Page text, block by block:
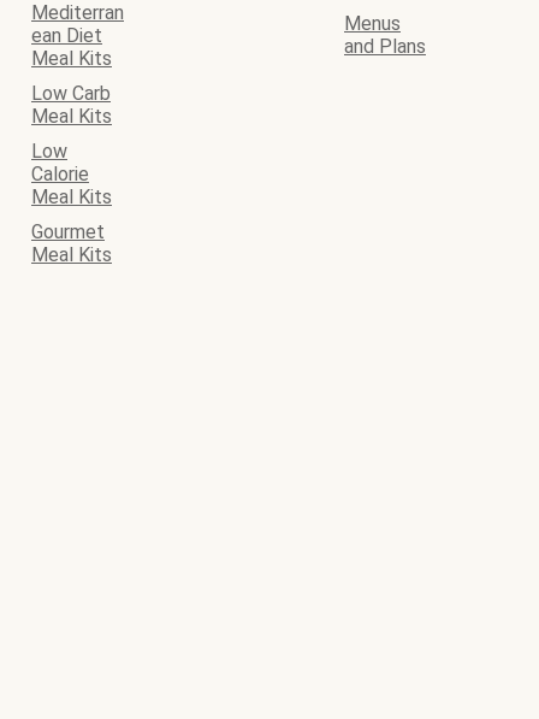
Mediterran
ean Diet
Meal Kits
Menus
and Plans
Low Carb
Meal Kits
Low
Calorie
Meal Kits
Gourmet
Meal Kits